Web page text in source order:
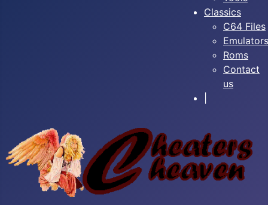
Classics
C64 Files
Emulators
Roms
Contact
us